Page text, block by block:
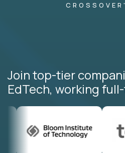
Join top-tier
EdTech, working